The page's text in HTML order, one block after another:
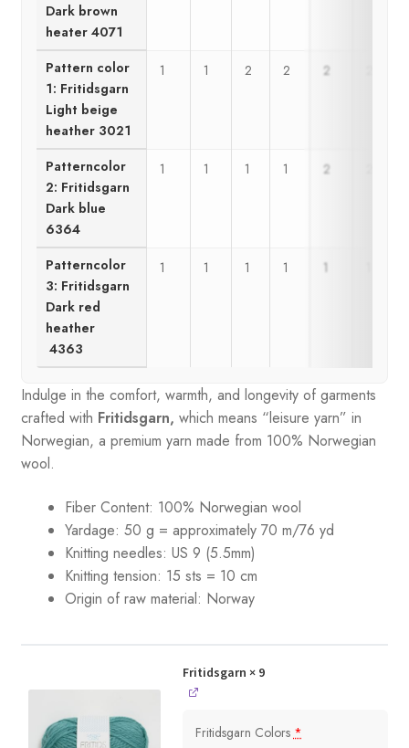
Dark brown
heater 4071
Pattern color
1: Fritidsgarn
Light beige
heather 3021
1 1 2 2 2
Patterncolor
2: Fritidsgarn
Dark blue
6364
1 1 1 1 2
Patterncolor
3: Fritidsgarn
Dark red
heather
4363
1 1 1 1 1
Indulge in the comfort, warmth, and longevity of garments
crafted with Fritidsgarn, which means “leisure yarn” in
Norwegian, a premium yarn made from 100% Norwegian
wool.
Fiber Content: 100% Norwegian wool
Yardage: 50 g = approximately 70 m/76 yd
Knitting needles: US 9 (5.5mm)
Knitting tension: 15 sts = 10 cm
Origin of raw material: Norway
Fritidsgarn × 9
Fritidsgarn Colors*